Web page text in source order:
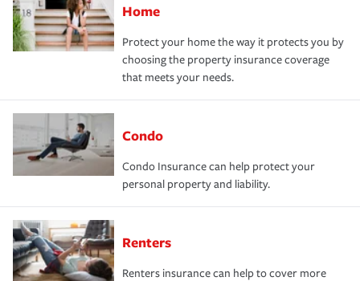
Home
Protect your home the way it protects you by
choosing the property insurance coverage
that meets your needs.
Condo
Condo Insurance can help protect your
personal property and liability.
Renters
Renters insurance can help to cover more